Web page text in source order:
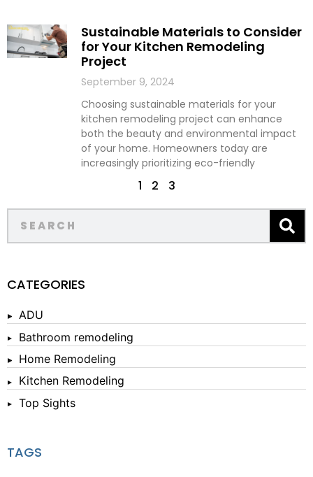
Sustainable Materials to Consider
for Your Kitchen Remodeling
Project
September 9, 2024
Choosing sustainable materials for your
kitchen remodeling project can enhance
both the beauty and environmental impact
of your home. Homeowners today are
increasingly prioritizing eco-friendly
1 2 3
CATEGORIES
ADU
Bathroom remodeling
Home Remodeling
Kitchen Remodeling
Top Sights
TAGS